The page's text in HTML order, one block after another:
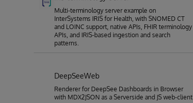
Multi-terminology server example on
InterSystems IRIS for Health, with SNOMED CT
and LOINC support, native APIs, FHIR terminology
APIs, and IRIS-based ingestion and search
patterns.
DeepSeeWeb
Renderer for DeepSee Dashboards in Browser
with MDX2JSON as a Serverside and JS web-client